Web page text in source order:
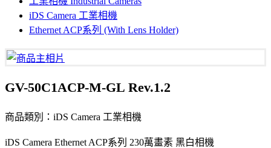
iDS Camera 工業相機
Ethernet ACP系列 (With Lens Holder)
GV-50C1ACP-M-GL Rev.1.2
商品類別：iDS Camera 工業相機
iDS Camera Ethernet ACP系列 230萬畫素 黑白相機